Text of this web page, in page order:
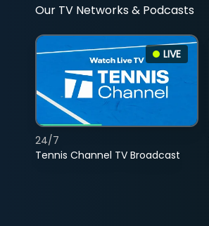
Our TV Networks & Podcasts
LIVE
Tennis Channel TV Broadcast
24/7